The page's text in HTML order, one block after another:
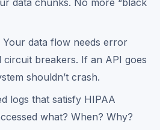
Your data flow needs error
circuit breakers. If an API goes
shouldn’t crash.
logs that satisfy HIPAA
what? When? Why?